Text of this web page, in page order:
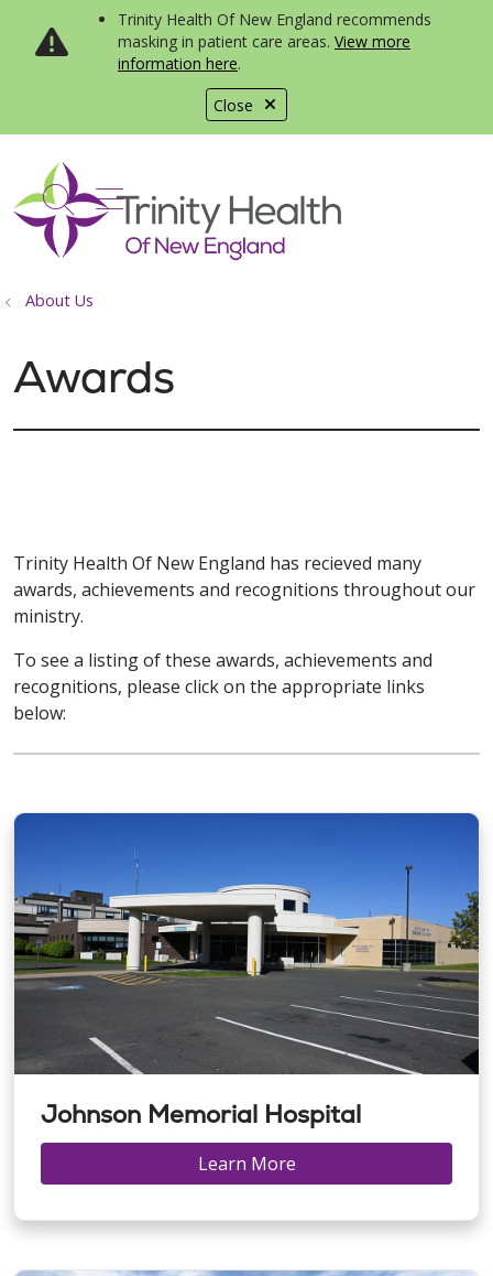
Close
Trinity Health Of New England recommends
masking in patient care areas. View more
information here.
search
show off canvas menu
About Us
Awards
Trinity Health Of New England has recieved many
awards, achievements and recognitions throughout our
ministry.
To see a listing of these awards, achievements and
recognitions, please click on the appropriate links
below:
Johnson Memorial Hospital
Learn More